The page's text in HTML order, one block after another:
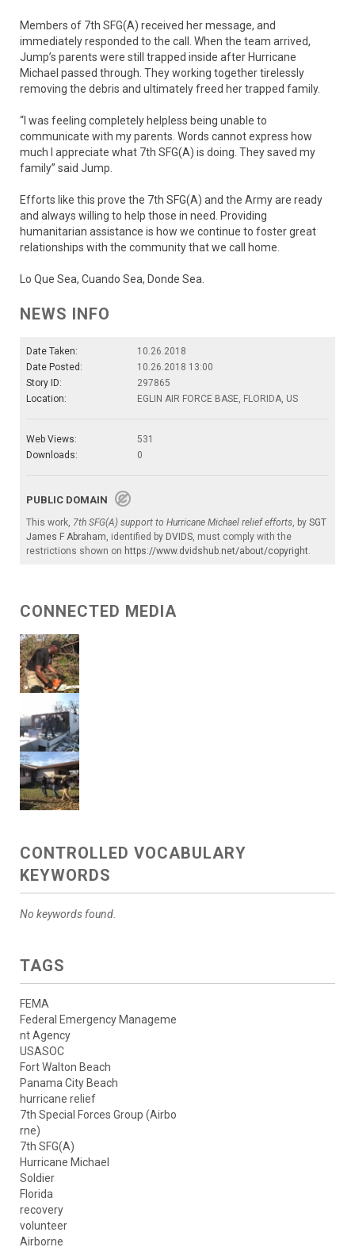
Members of 7th SFG(A) received her message, and
immediately responded to the call. When the team arrived,
Jump’s parents were still trapped inside after Hurricane
Michael passed through. They working together tirelessly
removing the debris and ultimately freed her trapped family.
“I was feeling completely helpless being unable to
communicate with my parents. Words cannot express how
much I appreciate what 7th SFG(A) is doing. They saved my
family” said Jump.
Efforts like this prove the 7th SFG(A) and the Army are ready
and always willing to help those in need. Providing
humanitarian assistance is how we continue to foster great
relationships with the community that we call home.
Lo Que Sea, Cuando Sea, Donde Sea.
NEWS INFO
Date Taken:
10.26.2018
Date Posted:
10.26.2018 13:00
Story ID:
297865
Location:
EGLIN AIR FORCE BASE, FLORIDA, US
Web Views:
531
Downloads:
0
PUBLIC DOMAIN
This work, 7th SFG(A) support to Hurricane Michael relief efforts , by SGT
James F Abraham , identified by DVIDS , must comply with the
restrictions shown on https://www.dvidshub.net/about/copyright
CONNECTED MEDIA
CONTROLLED VOCABULARY
KEYWORDS
No keywords found.
TAGS
FEMA
Federal Emergency Manageme
nt Agency
USASOC
Fort Walton Beach
Panama City Beach
hurricane relief
7th Special Forces Group (Airbo
rne)
7th SFG(A)
Hurricane Michael
Soldier
Florida
recovery
volunteer
Airborne